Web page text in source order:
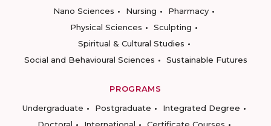
Nano Sciences
Nursing
Pharmacy
Physical Sciences
Sculpting
Spiritual & Cultural Studies
Social and Behavioural Sciences
Sustainable Futures
PROGRAMS
Undergraduate
Postgraduate
Integrated Degree